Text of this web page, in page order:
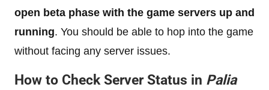
open beta phase with the game servers up and
running. You should be able to hop into the game
without facing any server issues.
How to Check Server Status in Palia